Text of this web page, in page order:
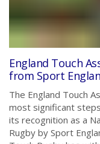
England Touch
from Sport
The England Touch
most significant
its recognition as a
Rugby by Sport